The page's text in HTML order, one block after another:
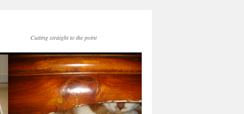
Cutting straight to the point